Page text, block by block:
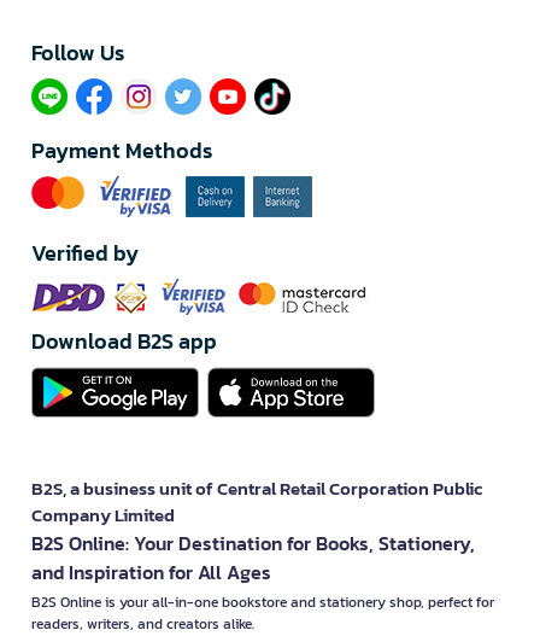
Follow Us​
Payment Methods
Verified by
Download B2S app
B2S, a business unit of Central Retail Corporation Public
Company Limited
B2S Online: Your Destination for Books, Stationery,
and Inspiration for All Ages
B2S Online is your all-in-one bookstore and stationery shop, perfect for
readers, writers, and creators alike.